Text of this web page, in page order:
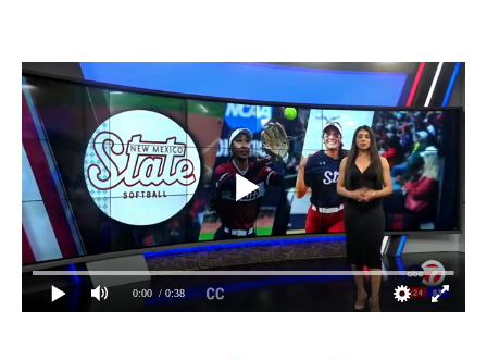
0:00 / 0:38